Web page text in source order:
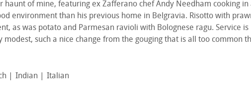
haunt of mine, featuring ex Zafferano chef Andy Needham cooking in
environment than his previous home in Belgravia. Risotto with
as was potato and Parmesan ravioli with Bolognese ragu. Service is
such a nice change from the gouging that is all too common
Indian Italian